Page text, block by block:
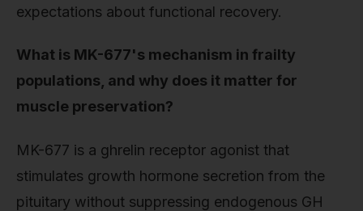
expectations about functional recovery.
What is MK-677's mechanism in frailty
populations, and why does it matter for
muscle preservation?
MK-677 is a ghrelin receptor agonist that
stimulates growth hormone secretion from the
pituitary without suppressing endogenous GH